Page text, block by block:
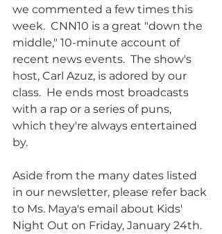
we commented a few times this
week.  CNN10 is a great "down the
middle," 10-minute account of
recent news events.  The show's
host, Carl Azuz, is adored by our
class.  He ends most broadcasts
with a rap or a series of puns,
which they're always entertained
by.
Aside from the many dates listed
in our newsletter, please refer back
to Ms. Maya's email about Kids'
Night Out on Friday, January 24th.